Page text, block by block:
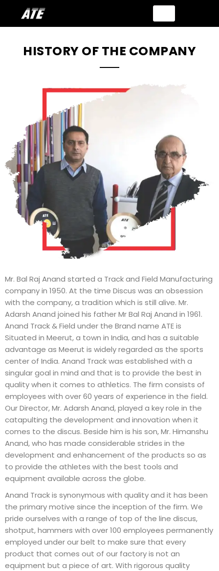
HISTORY OF THE COMPANY
Mr. Bal Raj Anand started a Track and Field Manufacturing
company in 1950. At the time Discus was an obsession
with the company, a tradition which is still alive. Mr.
Adarsh Anand joined his father Mr Bal Raj Anand in 1961.
Anand Track & Field under the Brand name ATE is
Situated in Meerut, a town in India, and has a suitable
advantage as Meerut is widely regarded as the sports
center of India. Anand Track was established with a
singular goal in mind and that is to provide the best in
quality when it comes to athletics. The firm consists of
employees with over 60 years of experience in the field.
Our Director, Mr. Adarsh Anand, played a key role in the
catapulting the development and innovation when it
comes to the discus. Beside him is his son, Mr. Himanshu
Anand, who has made considerable strides in the
development and enhancement of the products so as
to provide the athletes with the best tools and
equipment available across the globe.
Anand Track is synonymous with quality and it has been
the primary motive since the inception of the firm. We
pride ourselves with a range of top of the line discus,
shotput, hammers with over 100 employees permanently
employed under our belt to make sure that every
product that comes out of our factory is not an
equipment but a piece of art. With rigorous quality